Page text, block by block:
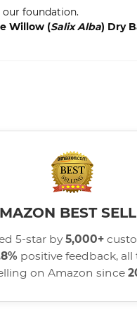
our foundation.
Willow (Salix Alba) Dry
BEST
5-star by5,000+
positive feedback, all
on Amazon since